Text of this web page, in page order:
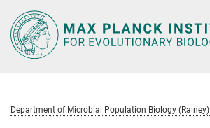
Main-
Content
Department of Microbial Population Biology (Rainey)